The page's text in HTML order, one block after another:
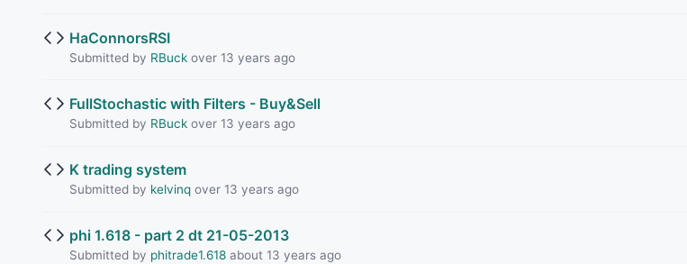
HaConnorsRSI
Submitted by RBuckover 13 years ago
FullStochastic with Filters - Buy&Sell
Submitted by RBuckover 13 years ago
K trading system
Submitted by kelvinqover 13 years ago
phi 1.618 - part 2 dt 21-05-2013
Submitted by phitrade1.618about 13 years ago